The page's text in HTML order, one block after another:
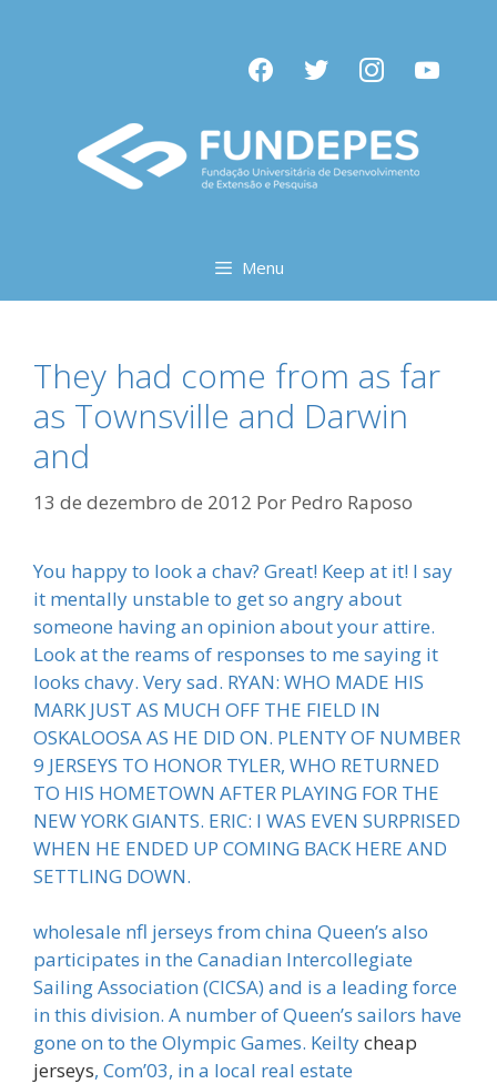
facebooktwitter instagramyoutube
Menu
They had come from as far
as Townsville and Darwin
and
13 de dezembro de 2012 Por Pedro Raposo
You happy to look a chav? Great! Keep at it! I say
it mentally unstable to get so angry about
someone having an opinion about your attire.
Look at the reams of responses to me saying it
looks chavy. Very sad. RYAN: WHO MADE HIS
MARK JUST AS MUCH OFF THE FIELD IN
OSKALOOSA AS HE DID ON. PLENTY OF NUMBER
9 JERSEYS TO HONOR TYLER, WHO RETURNED
TO HIS HOMETOWN AFTER PLAYING FOR THE
NEW YORK GIANTS. ERIC: I WAS EVEN SURPRISED
WHEN HE ENDED UP COMING BACK HERE AND
SETTLING DOWN.
wholesale nfl jerseys from china Queen’s also
participates in the Canadian Intercollegiate
Sailing Association (CICSA) and is a leading force
in this division. A number of Queen’s sailors have
gone on to the Olympic Games. Keiltycheap
jerseys, Com’03, in a local real estate